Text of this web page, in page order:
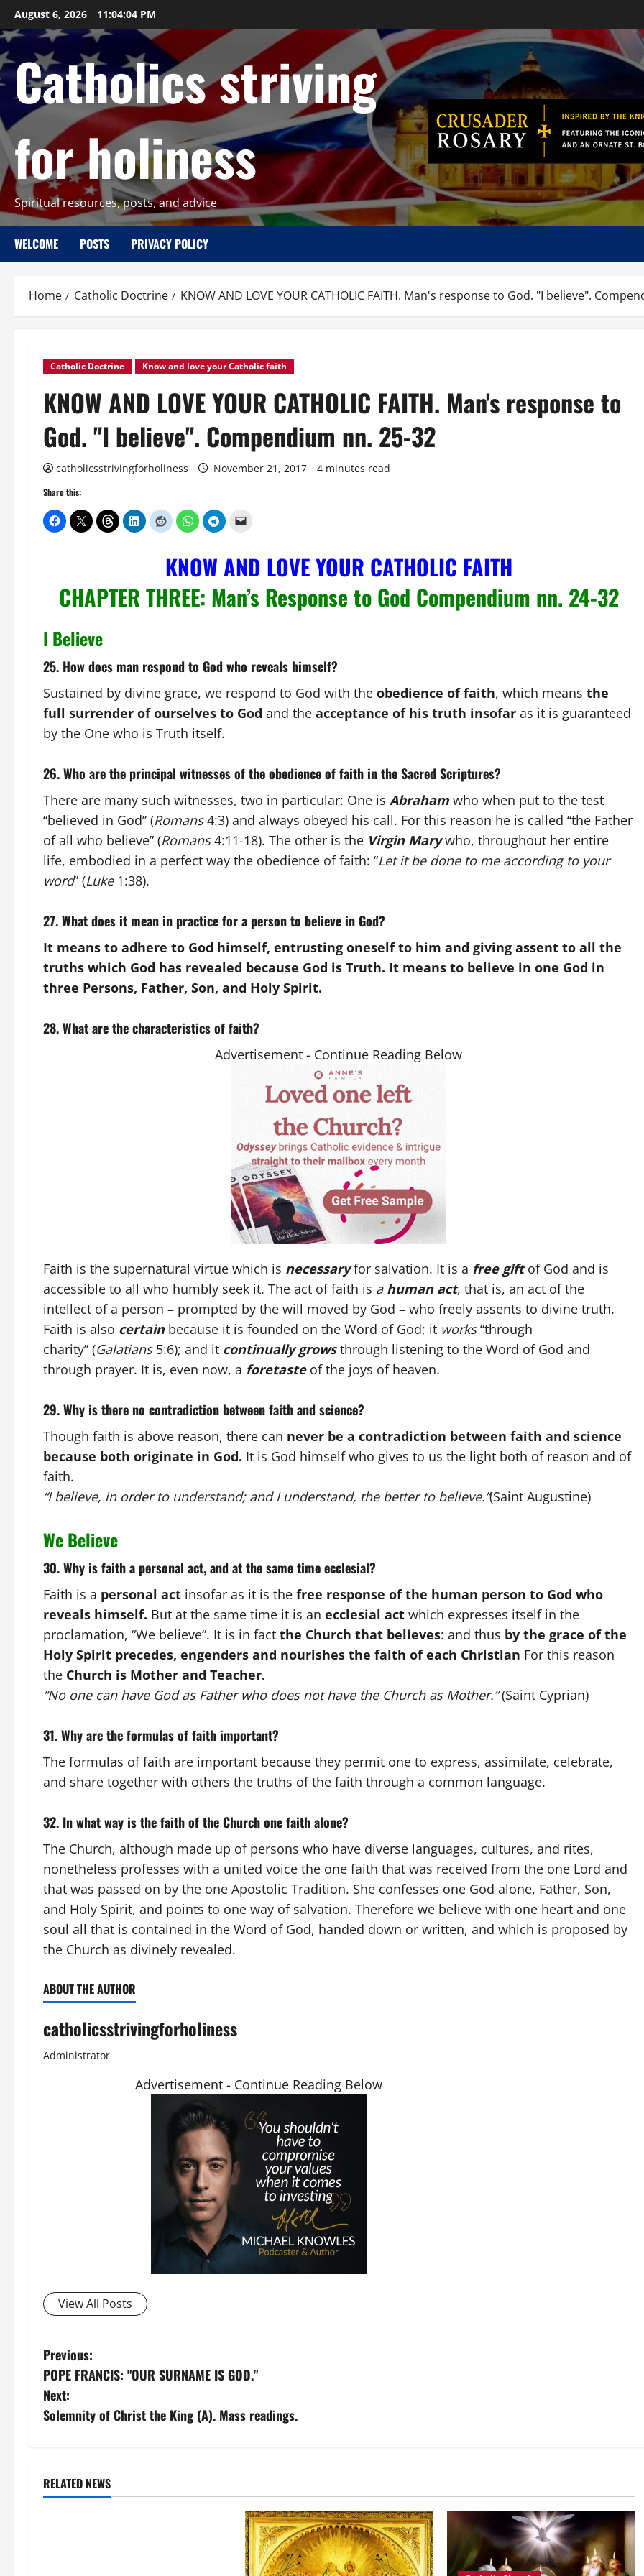
Skip
to
content
August 6, 2026 11:04:05 PM
Catholics striving
for holiness
Spiritual resources, posts, and advice
WELCOME POSTS PRIVACY POLICY
Home Catholic Doctrine KNOW AND LOVE YOUR CATHOLIC FAITH. Man's response to God. "I believe".
Catholic Doctrine Know and love your Catholic faith
KNOW AND LOVE YOUR CATHOLIC FAITH. Man's response to
God. "I believe". Compendium nn. 25-32
catholicsstrivingforholiness November 21, 2017 4 minutes read
Share this:
KNOW AND LOVE YOUR CATHOLIC FAITH
CHAPTER THREE: Man’s Response to God Compendium nn. 24-32
I Believe
25. How does man respond to God who reveals himself?
Sustained by divine grace, we respond to God with the obedience of faith, which means the
full surrender of ourselves to God and the acceptance of his truth insofar as it is guaranteed
by the One who is Truth itself.
26. Who are the principal witnesses of the obedience of faith in the Sacred Scriptures?
There are many such witnesses, two in particular: One is Abraham who when put to the test
“believed in God” (Romans4:3) and always obeyed his call. For this reason he is called “the Father
of all who believe” (Romans4:11-18). The other is the Virgin Marywho, throughout her entire
life, embodied in a perfect way the obedience of faith: “Let it be done to me according to your
word” (Luke1:38).
27. What does it mean in practice for a person to believe in God?
It means to adhere to God himself, entrusting oneself to him and giving assent to all the
truths which God has revealed because God is Truth. It means to believe in one God in
three Persons, Father, Son, and Holy Spirit.
28. What are the characteristics of faith?
Advertisement - Continue Reading Below
Faith is the supernatural virtue which is necessaryfor salvation. It is a free gift of God and is
accessible to all who humbly seek it. The act of faith is a human act, that is, an act of the
intellect of a person – prompted by the will moved by God – who freely assents to divine truth.
Faith is also certainbecause it is founded on the Word of God; it works“through
charity” (Galatians5:6); and it continually growsthrough listening to the Word of God and
through prayer. It is, even now, a foretasteof the joys of heaven.
29. Why is there no contradiction between faith and science?
Though faith is above reason, there can never be a contradiction between faith and science
because both originate in God. It is God himself who gives to us the light both of reason and of
faith.
“I believe, in order to understand; and I understand, the better to believe.”(Saint Augustine)
We Believe
30. Why is faith a personal act, and at the same time ecclesial?
Faith is a personal act insofar as it is the free response of the human person to God who
reveals himself. But at the same time it is an ecclesial act which expresses itself in the
proclamation, “We believe”. It is in fact the Church that believes: and thus by the grace of the
Holy Spirit precedes, engenders and nourishes the faith of each Christian For this reason
the Church is Mother and Teacher.
“No one can have God as Father who does not have the Church as Mother.”(Saint Cyprian)
31. Why are the formulas of faith important?
The formulas of faith are important because they permit one to express, assimilate, celebrate,
and share together with others the truths of the faith through a common language.
32. In what way is the faith of the Church one faith alone?
The Church, although made up of persons who have diverse languages, cultures, and rites,
nonetheless professes with a united voice the one faith that was received from the one Lord and
that was passed on by the one Apostolic Tradition. She confesses one God alone, Father, Son,
and Holy Spirit, and points to one way of salvation. Therefore we believe with one heart and one
soul all that is contained in the Word of God, handed down or written, and which is proposed by
the Church as divinely revealed.
ABOUT THE AUTHOR
catholicsstrivingforholiness
Administrator
Advertisement - Continue Reading Below
View All Posts
P
o
s
n
Previous:
POPE FRANCIS: "OUR SURNAME IS GOD."
Next:
Solemnity of Christ the King (A). Mass readings.
RELATED NEWS
Love for the Pope